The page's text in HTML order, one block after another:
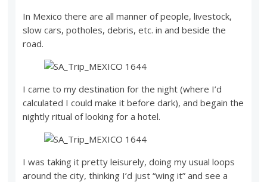
In Mexico there are all manner of people, livestock,
slow cars, potholes, debris, etc. in and beside the
road.
I came to my destination for the night (where I’d
calculated I could make it before dark), and begain the
nightly ritual of looking for a hotel.
I was taking it pretty leisurely, doing my usual loops
around the city, thinking I’d just “wing it” and see a